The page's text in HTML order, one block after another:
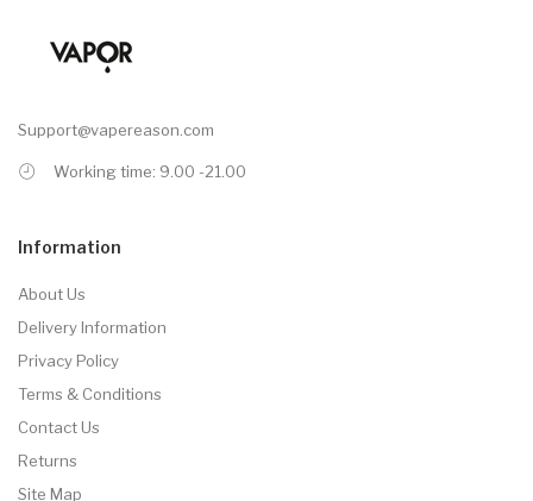
Support@vapereason.com
Working time: 9.00 -21.00
Information
About Us
Delivery Information
Privacy Policy
Terms & Conditions
Contact Us
Returns
Site Map